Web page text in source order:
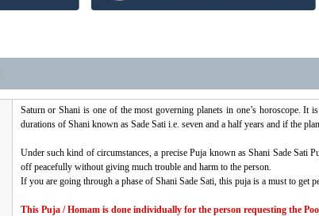
Saturn or Shani is one of the most governing planets in one’s horoscope. It
durations of Shani known as Sade Sati i.e. seven and a half years and if the
Under such kind of circumstances, a precise Puja known as Shani Sade Sati
off peacefully without giving much trouble and harm to the person.
If you are going through a phase of Shani Sade Sati, this puja is a must to get
This Puja / Homam is done individually for the person requesting the